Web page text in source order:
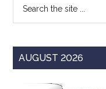
...
AUGUST 2026